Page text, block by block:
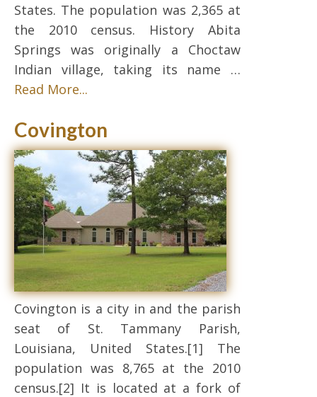
States. The population was 2,365 at
the 2010 census. History Abita
Springs was originally a Choctaw
Indian village, taking its name …
Read More...
Covington
Covington is a city in and the parish
seat of St. Tammany Parish,
Louisiana, United States.[1] The
population was 8,765 at the 2010
census.[2] It is located at a fork of